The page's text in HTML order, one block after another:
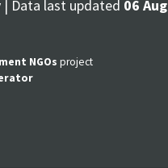
| Data last updated 06
NGOs project